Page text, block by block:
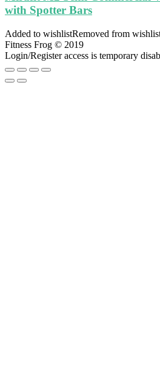
with Spotter Bars
Added to wishlistRemoved from
Fitness Frog © 2019
Login/Register access is temporary